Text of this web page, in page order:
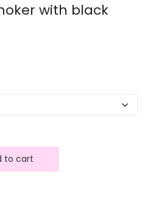
with black
to cart